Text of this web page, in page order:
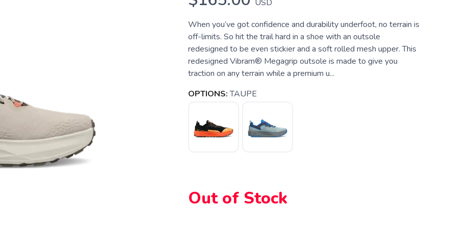
USD
When you’ve got confidence and durability underfoot, no terrain is
off-limits. So hit the trail hard in a shoe with an outsole
redesigned to be even stickier and a soft rolled mesh upper. This
redesigned Vibram® Megagrip outsole is made to give you
traction on any terrain while a premium u...
OPTIONS: TAUPE
Out of Stock